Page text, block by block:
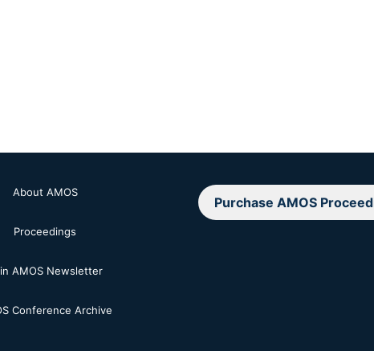
About AMOS
Proceedings
AMOS Newsletter
Conference Archive
Purchase AMOS